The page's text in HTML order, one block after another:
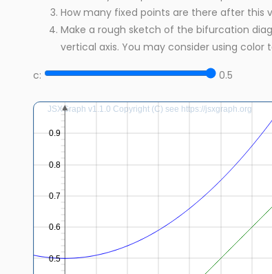
How many fixed points are there after this
Make a rough sketch of the bifurcation
vertical axis. You may consider using color
c: 0.5
JSXGraph v1.1.0 Copyright (C) see https://jsxgraph.org
0.5
0.6
0.7
0.8
0.9